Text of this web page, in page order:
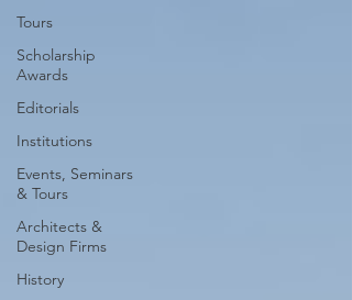
Tours
Scholarship
Awards
Editorials
Institutions
Events, Seminars
& Tours
Architects &
Design Firms
History